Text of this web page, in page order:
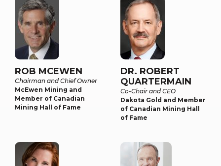
ROB MCEWEN
Chairman and Chief Owner
McEwen Mining and
Member of Canadian
Mining Hall of Fame
DR. ROBERT
QUARTERMAIN
Co-Chair and CEO
Dakota Gold and Member
of Canadian Mining Hall
of Fame